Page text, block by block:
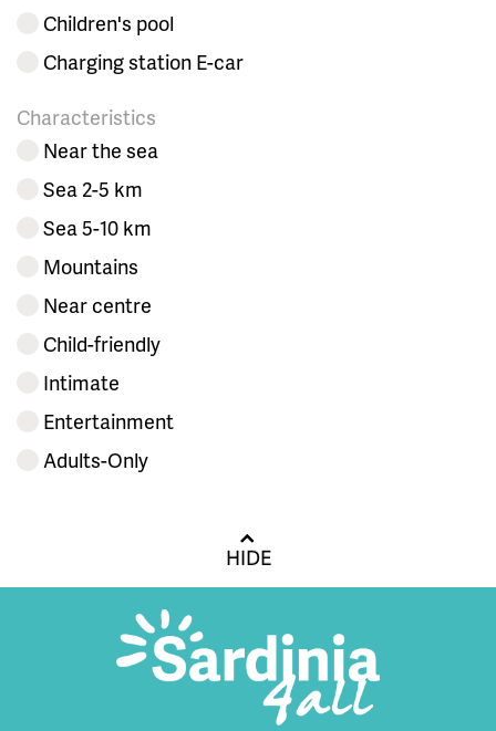
Children's pool
Charging station E-car
Characteristics
Near the sea
Sea 2-5 km
Sea 5-10 km
Mountains
Near centre
Child-friendly
Intimate
Entertainment
Adults-Only
HIDE